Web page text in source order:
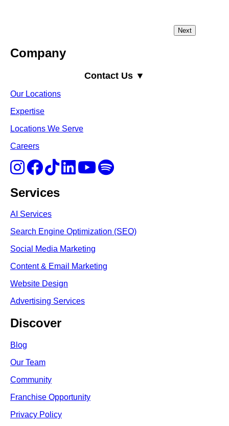
Company
Contact Us ▼
Our Locations
Expertise
Locations We Serve
Careers
Services
AI Services
Search Engine Optimization (SEO)
Social Media Marketing
Content & Email Marketing
Website Design
Advertising Services
Discover
Blog
Our Team
Community
Franchise Opportunity
Privacy Policy